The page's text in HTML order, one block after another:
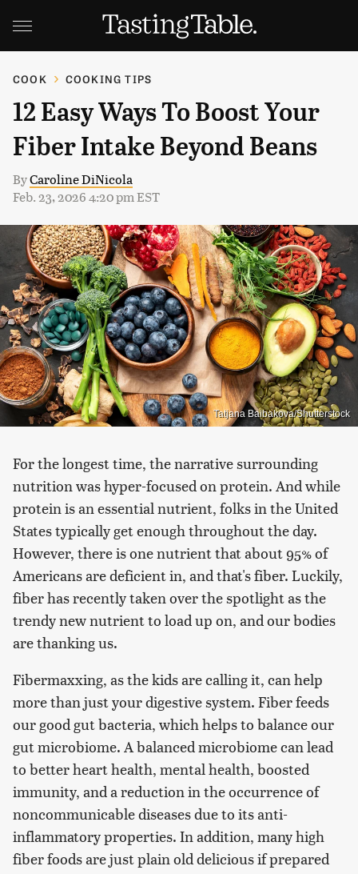
COOK COOKING TIPS
12 Easy Ways To Boost Your
Fiber Intake Beyond Beans
ByCaroline DiNicola
Feb. 23, 2026 4:20 pm EST
Tatjana Baibakova/Shutterstock
For the longest time, the narrative surrounding
nutrition was hyper-focused on protein. And while
protein is an essential nutrient, folks in the United
States typically get enough throughout the day.
However, there is one nutrient that about 95% of
Americans are deficient in, and that's fiber. Luckily,
fiber has recently taken over the spotlight as the
trendy new nutrient to load up on, and our bodies
are thanking us.
Fibermaxxing, as the kids are calling it, can help
more than just your digestive system. Fiber feeds
our good gut bacteria, which helps to balance our
gut microbiome. A balanced microbiome can lead
to better heart health, mental health, boosted
immunity, and a reduction in the occurrence of
noncommunicable diseases due to its anti-
inflammatory properties. In addition, many high
fiber foods are just plain old delicious if prepared